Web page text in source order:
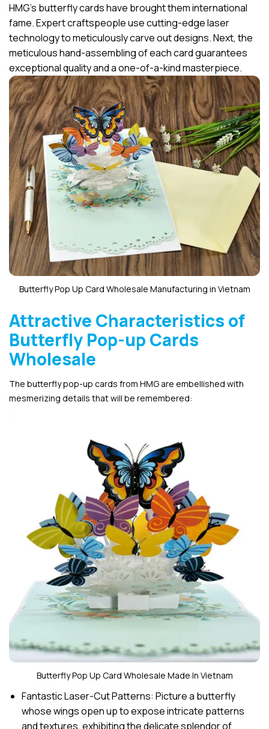
HMG’s butterfly cards have brought them international
fame. Expert craftspeople use cutting-edge laser
technology to meticulously carve out designs. Next, the
meticulous hand-assembling of each card guarantees
exceptional quality and a one-of-a-kind masterpiece.
Butterfly Pop Up Card Wholesale Manufacturing in Vietnam
Attractive Characteristics of
Butterfly Pop-up Cards
Wholesale
The butterfly pop-up cards from HMG are embellished with
mesmerizing details that will be remembered:
Butterfly Pop Up Card Wholesale Made In Vietnam
Fantastic Laser-Cut Patterns: Picture a butterfly
whose wings open up to expose intricate patterns
and textures, exhibiting the delicate splendor of